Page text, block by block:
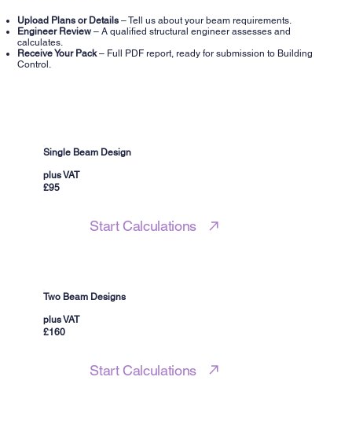
Upload Plans or Details – Tell us about your beam requirements.
Engineer Review – A qualified structural engineer assesses and
calculates.
Receive Your Pack– Full PDF report, ready for submission to Building
Control.
Single Beam Design
£95
plus VAT
Start Calculations
Two Beam Designs
£160
plus VAT
Start Calculations